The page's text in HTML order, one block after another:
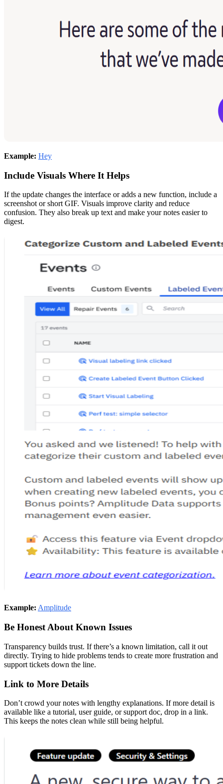
Example: Hey
Include Visuals Where It Helps
If the update changes the interface or adds a new function, include a
screenshot or short GIF. Visuals improve clarity and reduce
confusion. They also break up text and make your notes easier to
digest.
Example: Amplitude
Be Honest About Known Issues
Transparency builds trust. If there’s a known limitation, call it out
directly. Trying to hide problems tends to create more frustration and
support tickets down the line.
Link to More Details
Don’t crowd your notes with lengthy explanations. If more detail is
available like a tutorial, user guide, or support doc, drop in a link.
This keeps the notes clean while still being helpful.